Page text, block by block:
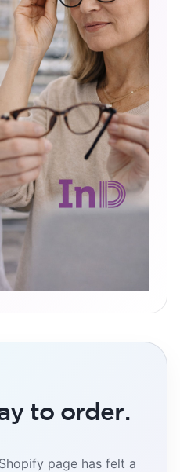
to order.
page has felt a